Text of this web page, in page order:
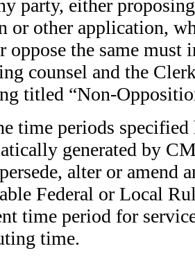
party, either
or other application,
oppose the same
counsel and the
titled “Non-
time periods specified
generated by
alter or amend
Federal or Local
time period for
time.